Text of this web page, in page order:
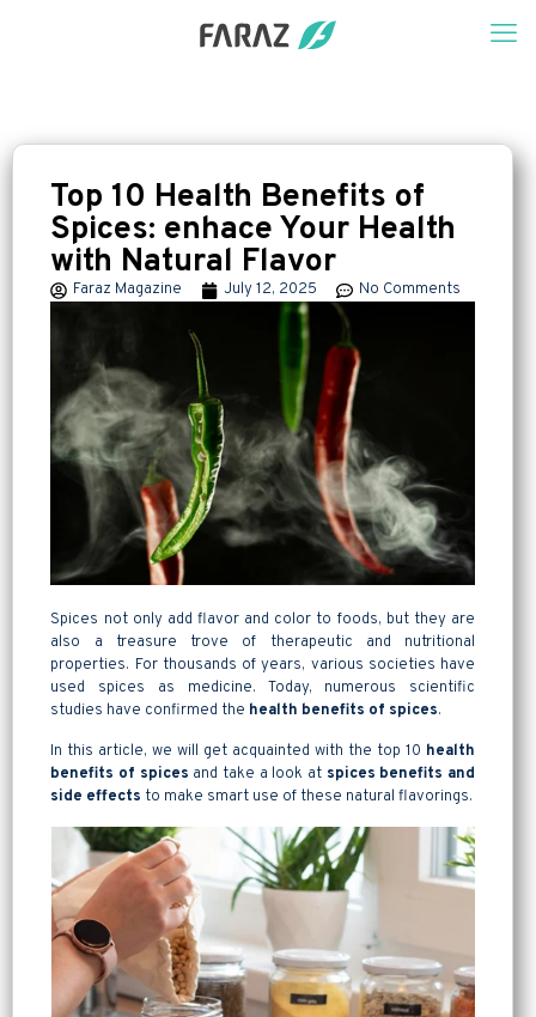
Top 10 Health Benefits of
Spices: enhace Your Health
with Natural Flavor
Faraz Magazine July 12, 2025 No Comments
Spices not only add flavor and color to foods, but they are
also a treasure trove of therapeutic and nutritional
properties. For thousands of years, various societies have
used spices as medicine. Today, numerous scientific
studies have confirmed the health benefits of spices.
In this article, we will get acquainted with the top 10 health
benefits of spices and take a look at spices benefits and
side effects to make smart use of these natural flavorings.